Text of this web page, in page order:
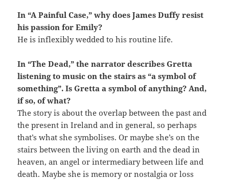
In “A Painful Case,” why does James Duffy resist
his passion for Emily?
He is inflexibly wedded to his routine life.
In “The Dead,” the narrator describes Gretta
listening to music on the stairs as “a symbol of
something”. Is Gretta a symbol of anything? And,
if so, of what?
The story is about the overlap between the past and
the present in Ireland and in general, so perhaps
that’s what she symbolises. Or maybe she’s on the
stairs between the living on earth and the dead in
heaven, an angel or intermediary between life and
death. Maybe she is memory or nostalgia or loss